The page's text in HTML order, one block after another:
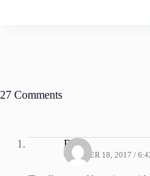
27 Comments
Bev
OCTOBER 18, 2017 /